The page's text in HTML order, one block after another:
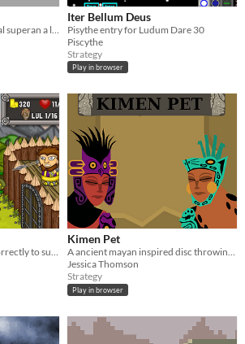
Iter Bellum Deus
Pisythe entry for Ludum Dare 30
Piscythe
Strategy
Play in browser
Answer math questions correctly to survive!
Kimen Pet
A ancient mayan inspired disc throwing game
Jessica Thomson
Strategy
Play in browser